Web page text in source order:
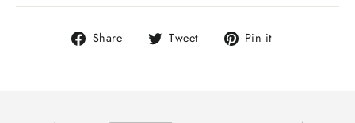
Share
Share Tweet
Tweet Pin it